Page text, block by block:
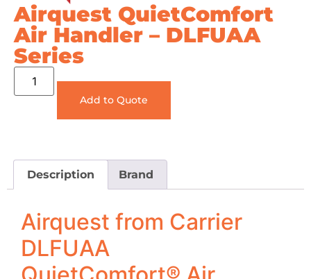
Airquest QuietComfort
Air Handler – DLFUAA
Series
Add to Quote
Description Brand
Airquest from Carrier
DLFUAA